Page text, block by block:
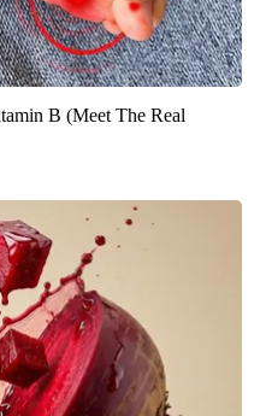
B (Meet The Real